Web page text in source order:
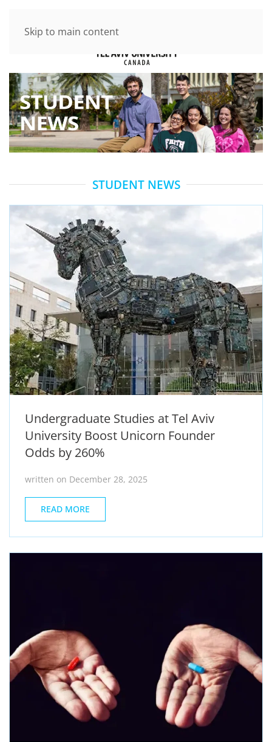
Skip to main content
STUDENT NEWS
Undergraduate Studies at Tel Aviv
University Boost Unicorn Founder
Odds by 260%
written on December 28, 2025
READ MORE